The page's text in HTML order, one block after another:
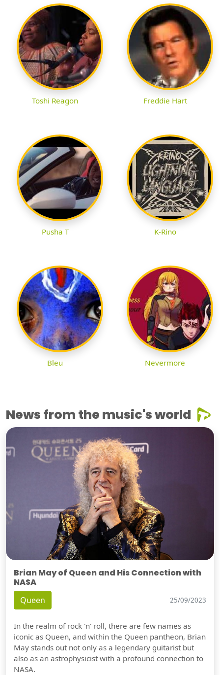
Toshi Reagon Freddie Hart
Pusha T K-Rino
Bleu Nevermore
News from the music's world
Brian May of Queen and His Connection with
NASA
Queen 25/09/2023
In the realm of rock 'n' roll, there are few names as
iconic as Queen, and within the Queen pantheon, Brian
May stands out not only as a legendary guitarist but
also as an astrophysicist with a profound connection to
NASA.